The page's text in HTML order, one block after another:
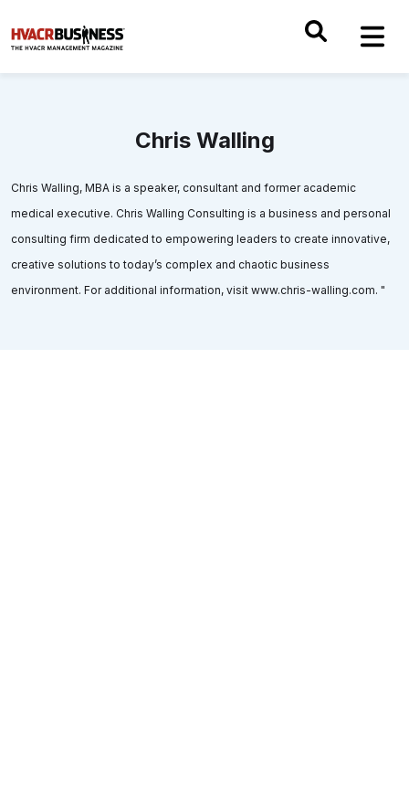
Chris Walling
Chris Walling, MBA is a speaker, consultant and former academic
medical executive. Chris Walling Consulting is a business and personal
consulting firm dedicated to empowering leaders to create innovative,
creative solutions to today’s complex and chaotic business
environment. For additional information, visit www.chris-walling.com. "